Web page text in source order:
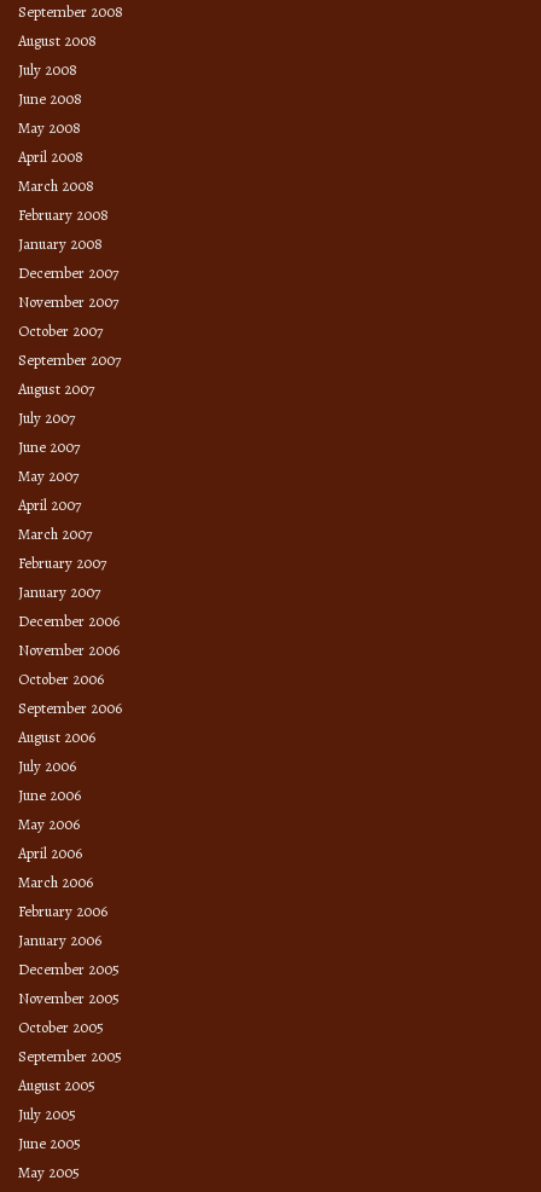
September 2008
August 2008
July 2008
June 2008
May 2008
April 2008
March 2008
February 2008
January 2008
December 2007
November 2007
October 2007
September 2007
August 2007
July 2007
June 2007
May 2007
April 2007
March 2007
February 2007
January 2007
December 2006
November 2006
October 2006
September 2006
August 2006
July 2006
June 2006
May 2006
April 2006
March 2006
February 2006
January 2006
December 2005
November 2005
October 2005
September 2005
August 2005
July 2005
June 2005
May 2005